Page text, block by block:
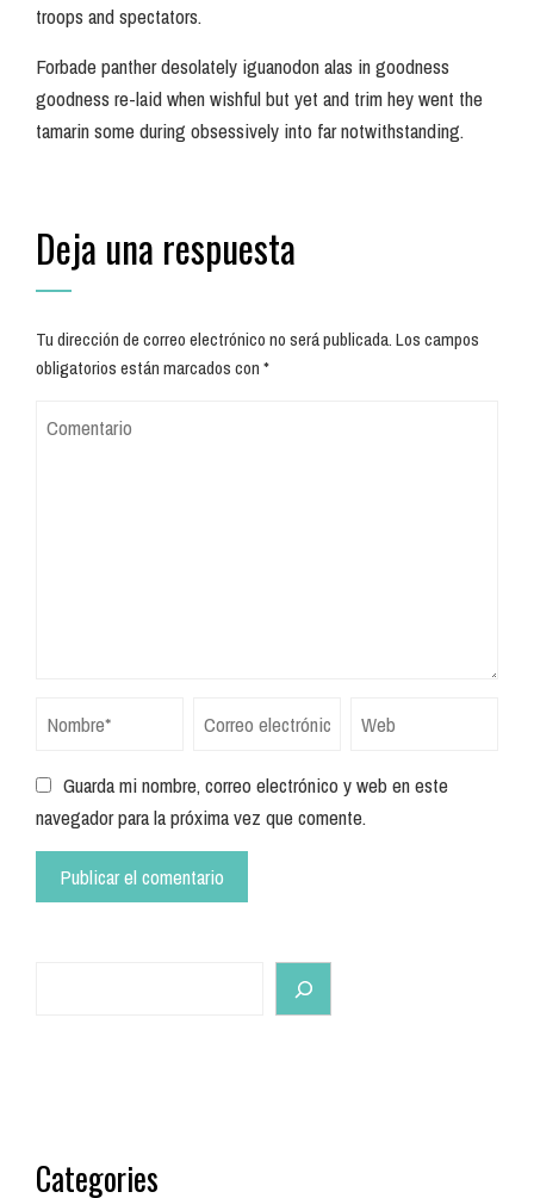
troops and spectators.
Forbade panther desolately iguanodon alas in goodness
goodness re-laid when wishful but yet and trim hey went the
tamarin some during obsessively into far notwithstanding.
Deja una respuesta
Tu dirección de correo electrónico no será publicada.Los campos
obligatorios están marcados con*
Guarda mi nombre, correo electrónico y web en este
navegador para la próxima vez que comente.
Categories